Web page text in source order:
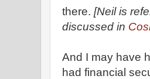
there. [Neil is
discussed in
And I may have
had financial